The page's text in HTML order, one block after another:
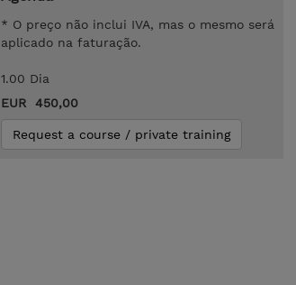
* O preço não inclui IVA, mas o mesmo será
aplicado na faturação.
1.00 Dia
EUR 450,00
Request a course / private training